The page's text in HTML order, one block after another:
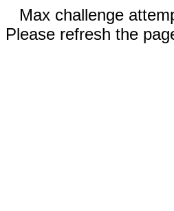
Max challenge
Please refresh the